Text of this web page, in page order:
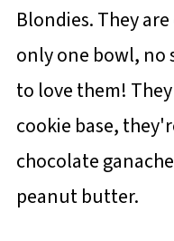
Blondies. They
only one bowl, no
to love them!
cookie base,
chocolate
peanut butter.